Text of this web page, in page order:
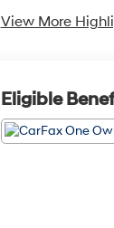
View More
Eligible